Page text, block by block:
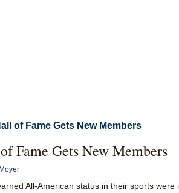
of Fame Gets New Members
Fame Gets New Members
All-American status in their sports were